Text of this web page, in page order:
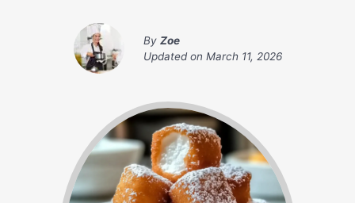
By Zoe
Updated on March 11, 2026